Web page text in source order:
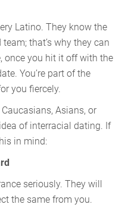
Latino. They know the
that’s why they can
once you hit it off with the
You’re part of the
you fiercely.
Asians, or
of interracial dating. If
in mind:
seriously. They will
the same from you.